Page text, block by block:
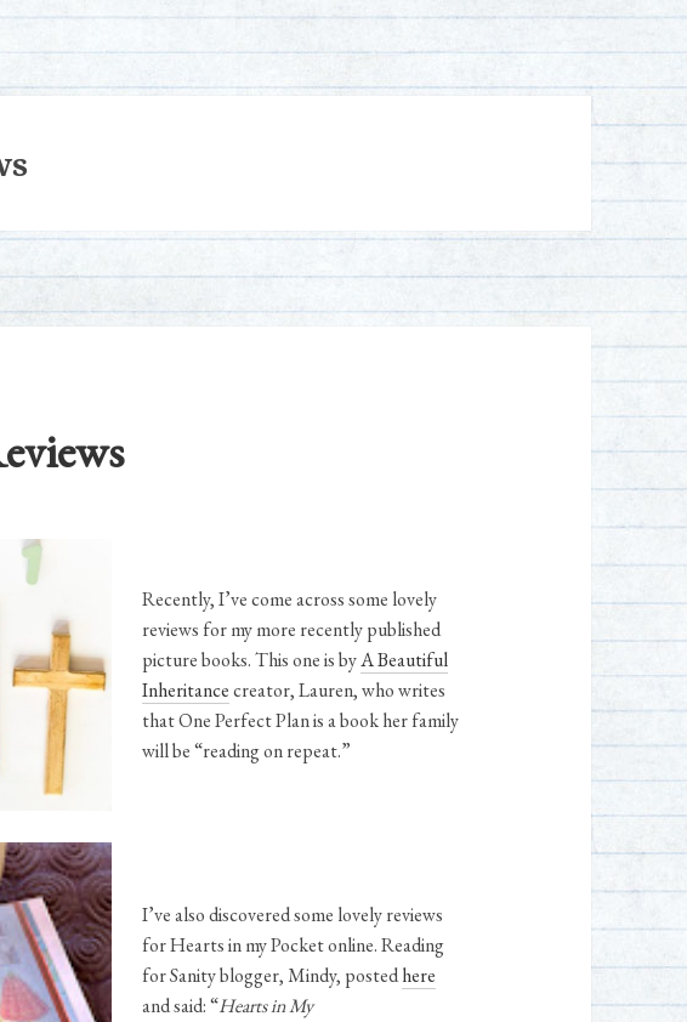
Recently, I’ve come across some lovely
reviews for my more recently published
picture books. This one is byA Beautiful
Inheritancecreator, Lauren, who writes
that One Perfect Plan is a book her family
will be “reading on repeat.”
I’ve also discovered some lovely reviews
for Hearts in my Pocket online. Reading
for Sanity blogger, Mindy, postedhere
and said: “Hearts in My